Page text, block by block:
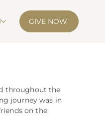
GIVE NOW
throughout the
journey was in
on the